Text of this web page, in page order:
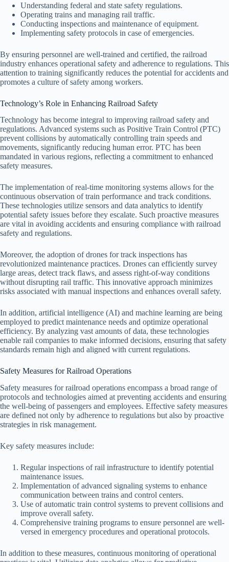
Understanding federal and state safety regulations.
Operating trains and managing rail traffic.
Conducting inspections and maintenance of equipment.
Implementing safety protocols in case of emergencies.
By ensuring personnel are well-trained and certified, the railroad
industry enhances operational safety and adherence to regulations. This
attention to training significantly reduces the potential for accidents and
promotes a culture of safety among workers.
Technology’s Role in Enhancing Railroad Safety
Technology has become integral to improving railroad safety and
regulations. Advanced systems such as Positive Train Control (PTC)
prevent collisions by automatically controlling train speeds and
movements, significantly reducing human error. PTC has been
mandated in various regions, reflecting a commitment to enhanced
safety measures.
The implementation of real-time monitoring systems allows for the
continuous observation of train performance and track conditions.
These technologies utilize sensors and data analytics to identify
potential safety issues before they escalate. Such proactive measures
are vital in avoiding accidents and ensuring compliance with railroad
safety and regulations.
Moreover, the adoption of drones for track inspections has
revolutionized maintenance practices. Drones can efficiently survey
large areas, detect track flaws, and assess right-of-way conditions
without disrupting rail traffic. This innovative approach minimizes
risks associated with manual inspections and enhances overall safety.
In addition, artificial intelligence (AI) and machine learning are being
employed to predict maintenance needs and optimize operational
efficiency. By analyzing vast amounts of data, these technologies
enable rail companies to make informed decisions, ensuring that safety
standards remain high and aligned with current regulations.
Safety Measures for Railroad Operations
Safety measures for railroad operations encompass a broad range of
protocols and technologies aimed at preventing accidents and ensuring
the well-being of passengers and employees. Effective safety measures
are defined not only by adherence to regulations but also by proactive
strategies in risk management.
Key safety measures include:
Regular inspections of rail infrastructure to identify potential
maintenance issues.
Implementation of advanced signaling systems to enhance
communication between trains and control centers.
Use of automatic train control systems to prevent collisions and
improve overall safety.
Comprehensive training programs to ensure personnel are well-
versed in emergency procedures and operational protocols.
In addition to these measures, continuous monitoring of operational